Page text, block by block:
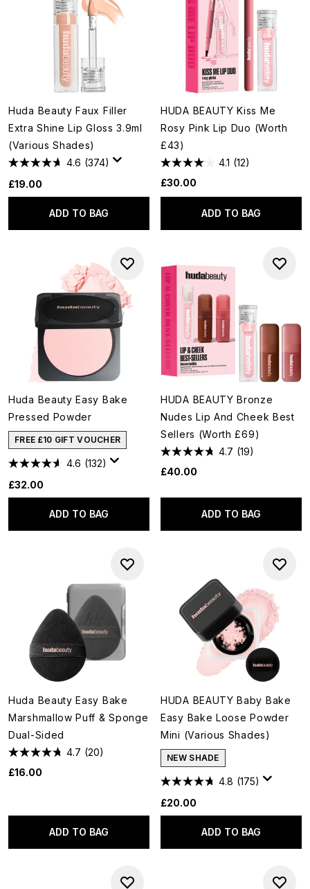
Huda Beauty Faux Filler
Extra Shine Lip Gloss 3.9ml
(Various Shades)
4.6 (374)
£19.00
ADD TO BAG
HUDA BEAUTY Kiss Me
Rosy Pink Lip Duo (Worth
£43)
4.1 (12)
£30.00
ADD TO BAG
Huda Beauty Easy Bake
Pressed Powder
FREE £10 GIFT VOUCHER
4.6 (132)
£32.00
ADD TO BAG
HUDA BEAUTY Bronze
Nudes Lip And Cheek Best
Sellers (Worth £69)
4.7 (19)
£40.00
ADD TO BAG
Huda Beauty Easy Bake
Marshmallow Puff & Sponge
Dual-Sided
4.7 (20)
£16.00
ADD TO BAG
HUDA BEAUTY Baby Bake
Easy Bake Loose Powder
Mini (Various Shades)
NEW SHADE
4.8 (175)
£20.00
ADD TO BAG